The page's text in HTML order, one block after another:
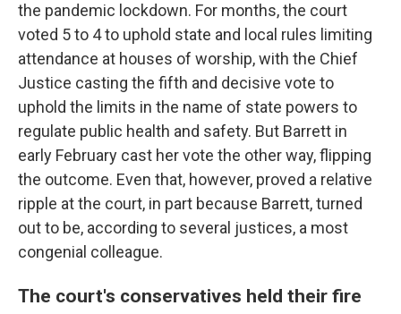
the pandemic lockdown. For months, the court
voted 5 to 4 to uphold state and local rules limiting
attendance at houses of worship, with the Chief
Justice casting the fifth and decisive vote to
uphold the limits in the name of state powers to
regulate public health and safety. But Barrett in
early February cast her vote the other way, flipping
the outcome. Even that, however, proved a relative
ripple at the court, in part because Barrett, turned
out to be, according to several justices, a most
congenial colleague.
The court's conservatives held their fire